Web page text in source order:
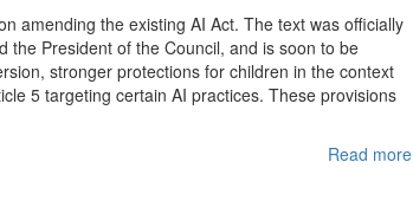
amending the existing AI Act. The text was officially
the President of the Council, and is soon to be
stronger protections for children in the context
5 targeting certain AI practices. These provisions
Read more